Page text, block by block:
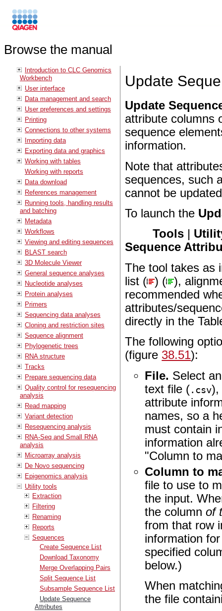
Browse the manual
Introduction to CLC Genomics
Workbench
User interface
Data management and search
User preferences and settings
Printing
Connections to other systems
Importing data
Exporting data and graphics
Working with tables
Working with reports
Data download
References management
Running tools, handling results
and batching
Metadata
Workflows
Viewing and editing sequences
BLAST search
3D Molecule Viewer
General sequence analyses
Nucleotide analyses
Protein analyses
Primers
Sequencing data analyses
Cloning and restriction sites
Sequence alignment
Phylogenetic trees
RNA structure
Tracks
Prepare sequencing data
Quality control for resequencing
analysis
Read mapping
Variant detection
Resequencing analysis
RNA-Seq and Small RNA
analysis
Microarray analysis
De Novo sequencing
Epigenomics analysis
Utility tools
Extraction
Filtering
Renaming
Reports
Sequences
Create Sequence List
Download Taxonomy
Merge Overlapping Pairs
Split Sequence List
Subsample Sequence List
Update Sequence
Attributes
Update
Update
attribute columns
sequence
information.
Note that
sequences, such
cannot be
To launch the
Tools
Sequence
The tool takes as
list (
) (
),
recommended
attributes/
directly in the
The following
(figure 38.51):
File. Select
text file (.csv),
attribute
names, so a
must contain
information
"Column to
Column to
file to use to
the input.
the columnof
from that row
information
specified
below.)
When
the file